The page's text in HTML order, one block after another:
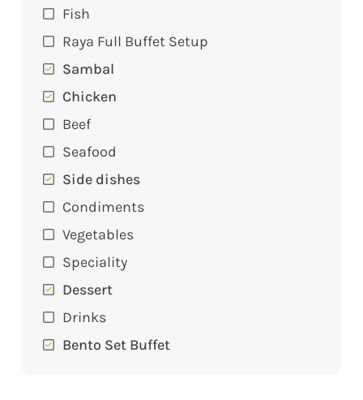
Fish
Raya Full Buffet Setup
Sambal
Chicken
Beef
Seafood
Side dishes
Condiments
Vegetables
Speciality
Dessert
Drinks
Bento Set Buffet